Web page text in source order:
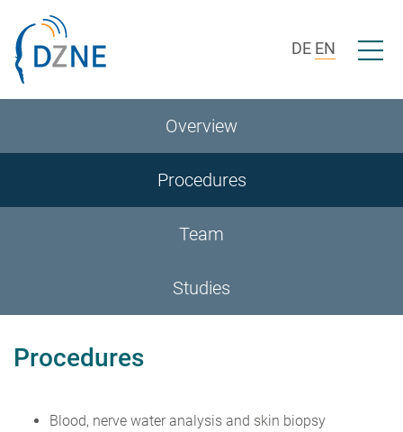
DE EN Open/
Overview
Procedures
Team
Studies
Procedures
Blood, nerve water analysis and skin biopsy